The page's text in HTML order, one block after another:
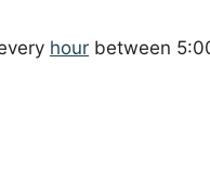
hour between